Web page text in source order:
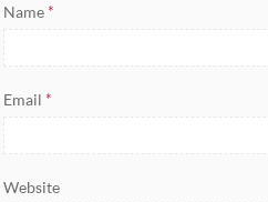
Name*
Email*
Website